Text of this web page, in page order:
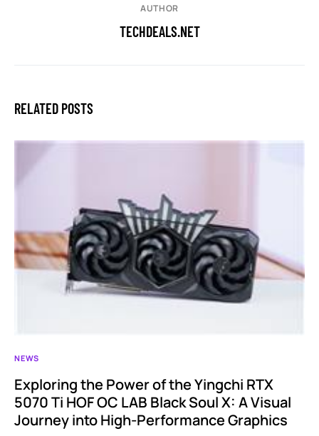
AUTHOR
TECHDEALS.NET
RELATED POSTS
NEWS
Exploring the Power of the Yingchi RTX
5070 Ti HOF OC LAB Black Soul X: A Visual
Journey into High-Performance Graphics